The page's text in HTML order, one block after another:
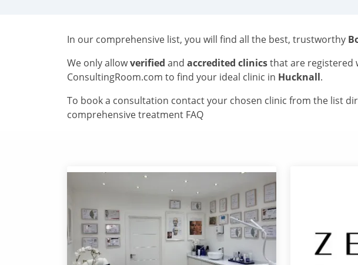
In our comprehensive list, you will find all the best, trustworthy
We only allowverified and accredited clinicsthat are registered
ConsultingRoom.com to find your ideal clinic in Hucknall.
To book a consultation contact your chosen clinic from the list
comprehensive treatment FAQ